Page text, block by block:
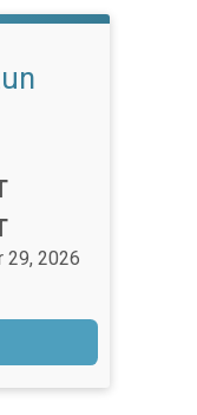
29, 2026